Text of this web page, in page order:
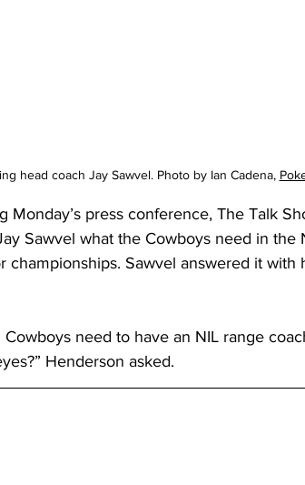
head coach Jay Sawvel. Photo by Ian Cadena,
Monday’s press conference, The Talk
Sawvel what the Cowboys need in the
championships. Sawvel answered it with
Cowboys need to have an NIL range
Henderson asked.